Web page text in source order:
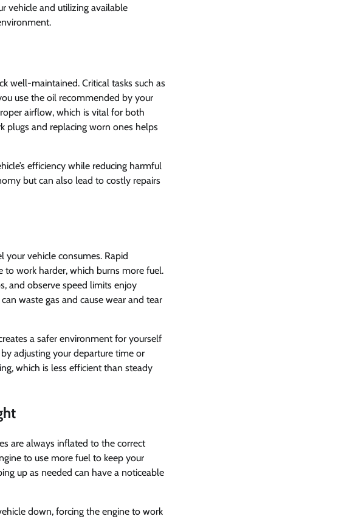
vehicle and utilizing available
well-maintained. Critical tasks such as
use the oil recommended by your
airflow, which is vital for both
plugs and replacing worn ones helps
efficiency while reducing harmful
but can also lead to costly repairs
vehicle consumes. Rapid
to work harder, which burns more fuel.
and observe speed limits enjoy
waste gas and cause wear and tear
a safer environment for yourself
adjusting your departure time or
which is less efficient than steady
are always inflated to the correct
to use more fuel to keep your
up as needed can have a noticeable
down, forcing the engine to work